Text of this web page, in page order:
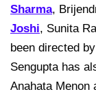
Sharma,
Joshi, Sunita
been directed
Sengupta has
Anahata Menon